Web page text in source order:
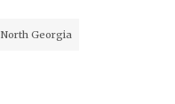
North Georgia